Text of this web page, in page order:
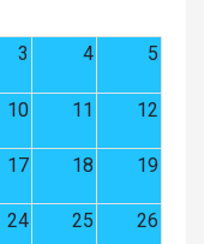
3 4 5
10 11 12
17 18 19
24 25 26